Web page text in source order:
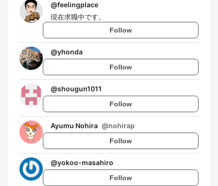
@feelingplace
現在求職中です。
Follow
@yhonda
Follow
@shougun1011
Follow
Ayumu Nohira @nohirap
Follow
@yokoo-masahiro
Follow